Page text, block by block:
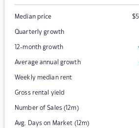
Median price $
Quarterly growth
12-month growth
Average annual growth
Weekly median rent
Gross rental yield
Number of Sales (12m)
Avg. Days on Market (12m)